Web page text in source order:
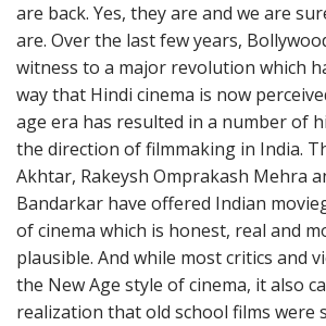
are back. Yes, they are and we are
are. Over the last few years,
witness to a major revolution which
way that Hindi cinema is now
age era has resulted in a number of
the direction of filmmaking in India.
Akhtar, Rakeysh Omprakash Mehra
Bandarkar have offered Indian
of cinema which is honest, real and
plausible. And while most critics and
the New Age style of cinema, it also
realization that old school films were